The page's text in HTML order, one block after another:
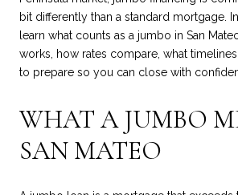
bit differently than a standard mortgage.
learn what counts as a jumbo in San
works, how rates compare, what
to prepare so you can close with
WHAT A JUMBO
SAN MATEO